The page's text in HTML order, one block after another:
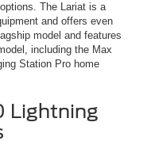
The Lariat is a
and offers even
model and features
including the Max
Station Pro home
Lightning